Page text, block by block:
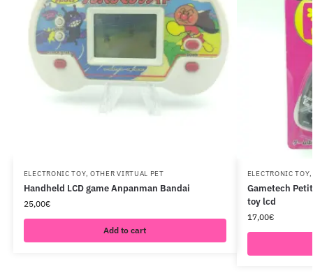
ELECTRONIC TOY, OTHER VIRTUAL PET
Handheld LCD game Anpanman Bandai
25,00€
Add to cart
ELECTRONIC TOY,
Gametech
toy lcd
17,00€